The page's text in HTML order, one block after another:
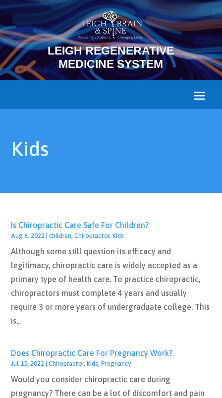
LEIGH REGENERATIVE
MEDICINE SYSTEM
Kids
Is Chiropractic Care Safe For Children?
Aug 6, 2022 |children ,Chiropractor,Kids
Although some still question its efficacy and
legitimacy, chiropractic care is widely accepted as a
primary type of health care. To practice chiropractic,
chiropractors must complete 4 years and usually
require 3 or more years of undergraduate college. This
is...
Does Chiropractic Care For Pregnancy Work?
Jul 15, 2022 |Chiropractor,Kids ,Pregnancy
Would you consider chiropractic care during
pregnancy? There can be a lot of discomfort and pain